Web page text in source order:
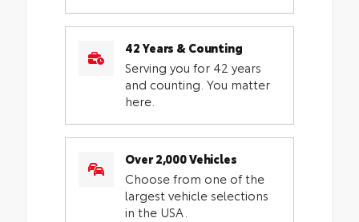
42 Years & Counting
Serving you for 42 years
and counting. You matter
here.
Over 2,000 Vehicles
Choose from one of the
largest vehicle selections
in the USA.